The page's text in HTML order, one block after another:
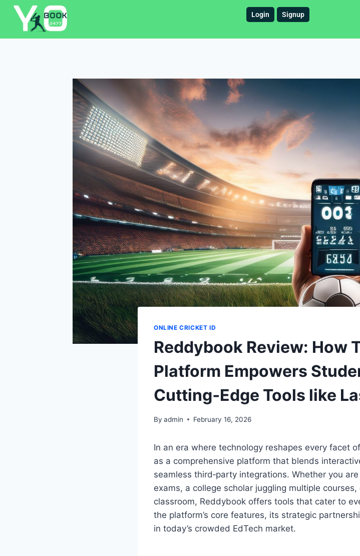
Login Signup
ONLINE CRICKET ID
Reddybook Review: How
Platform Empowers
Cutting‑Edge Tools like
By admin February 16, 2026
In an era where technology reshapes every facet
as a comprehensive platform that blends
seamless third‑party integrations. Whether you
exams, a college scholar juggling multiple
classroom, Reddybook offers tools that cater to
the platform’s core features, its strategic
in today’s crowded EdTech market.